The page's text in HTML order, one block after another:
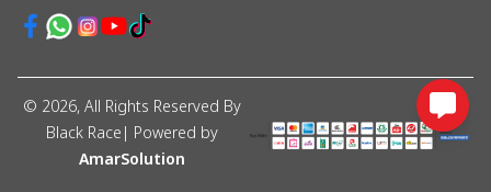
© 2026, All Rights Reserved By
Black Race | Powered by
AmarSolution